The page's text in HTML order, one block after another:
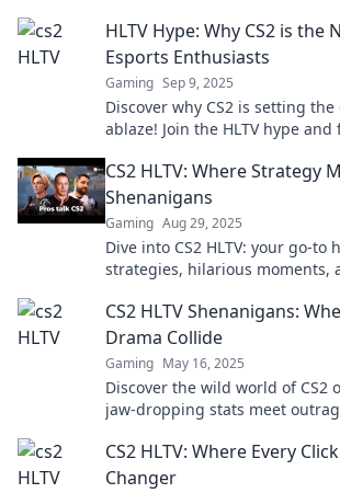
HLTV Hype: Why CS2 is
Esports Enthusiasts
Gaming Sep 9, 2025
Discover why CS2 is setting
ablaze! Join the HLTV hype
CS2 HLTV: Where Strategy
Shenanigans
Gaming Aug 29, 2025
Dive into CS2 HLTV: your go-to
strategies, hilarious moments,
CS2 HLTV Shenanigans:
Drama Collide
Gaming May 16, 2025
Discover the wild world of CS2
jaw-dropping stats meet
CS2 HLTV: Where Every
Changer